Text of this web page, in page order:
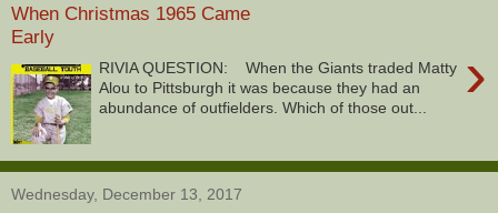
When Christmas 1965 Came
Early
›
RIVIA QUESTION: When the Giants traded Matty
Alou to Pittsburgh it was because they had an
abundance of outfielders. Which of those out...
Wednesday, December 13, 2017